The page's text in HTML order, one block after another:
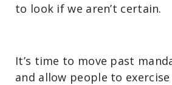
to look if we aren’t certain.
It’s time to move past
and allow people to